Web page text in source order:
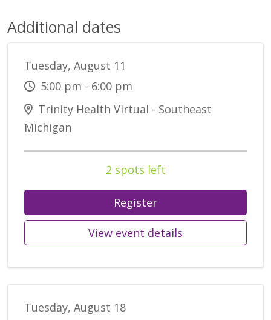
Additional dates
Tuesday, August 11
5:00 pm - 6:00 pm
Trinity Health Virtual - Southeast
Michigan
2 spots left
Register
View event details
Tuesday, August 18